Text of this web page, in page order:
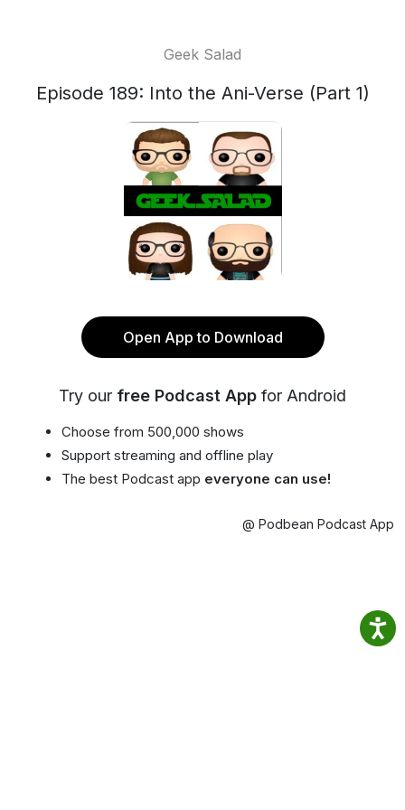
Geek Salad
Episode 189: Into the Ani-Verse (Part 1)
Open App to Download
Try our free Podcast App for Android
Choose from 500,000 shows
Support streaming and offline play
The best Podcast app everyone can use!
@ Podbean Podcast App